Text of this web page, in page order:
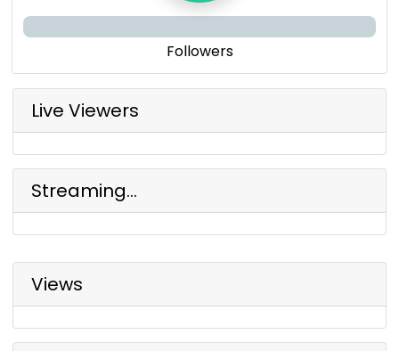
Followers
Live Viewers
Streaming...
Views